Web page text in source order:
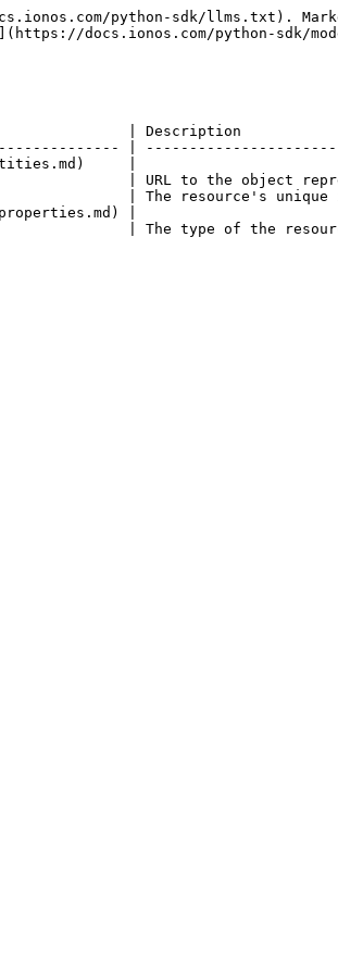
python-sdk/llms.txt).
docs.ionos.com/python-sdk/
| Description
|
groupentities.md)     |
| URL to the object
| The resource's unique
groupproperties.md) |